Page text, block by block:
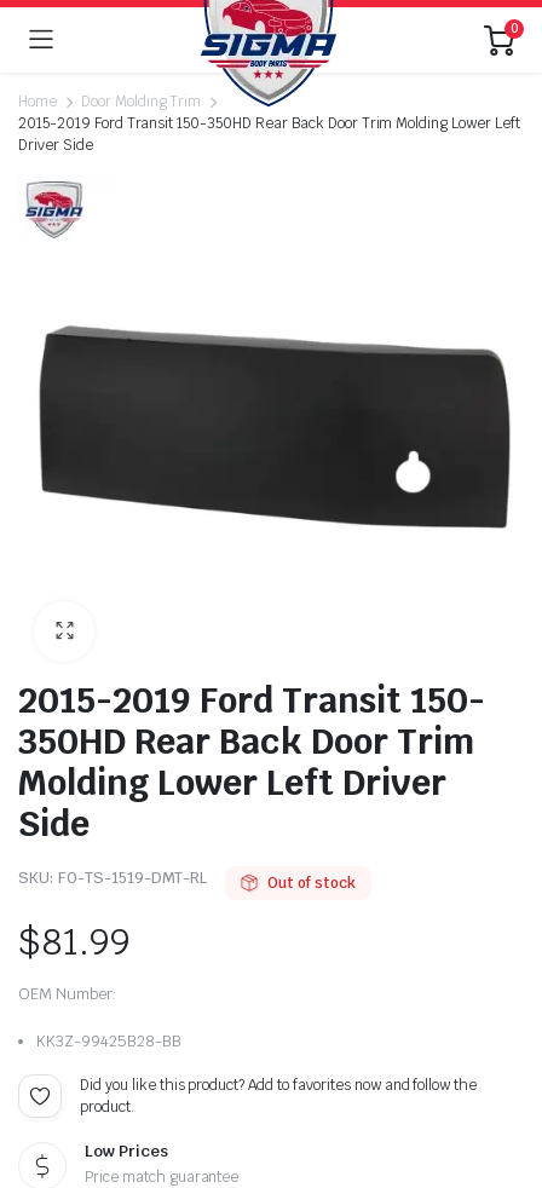
0
Home
Door Molding Trim
2015-2019 Ford Transit 150-350HD Rear Back Door Trim Molding Lower Left
Driver Side
2015-2019 Ford Transit 150-
350HD Rear Back Door Trim
Molding Lower Left Driver
Side
SKU: FO-TS-1519-DMT-RL Out of stock
$81.99
OEM Number:
KK3Z-99425B28-BB
Did you like this product? Add to favorites now and follow the
product.
Low Prices
Price match guarantee